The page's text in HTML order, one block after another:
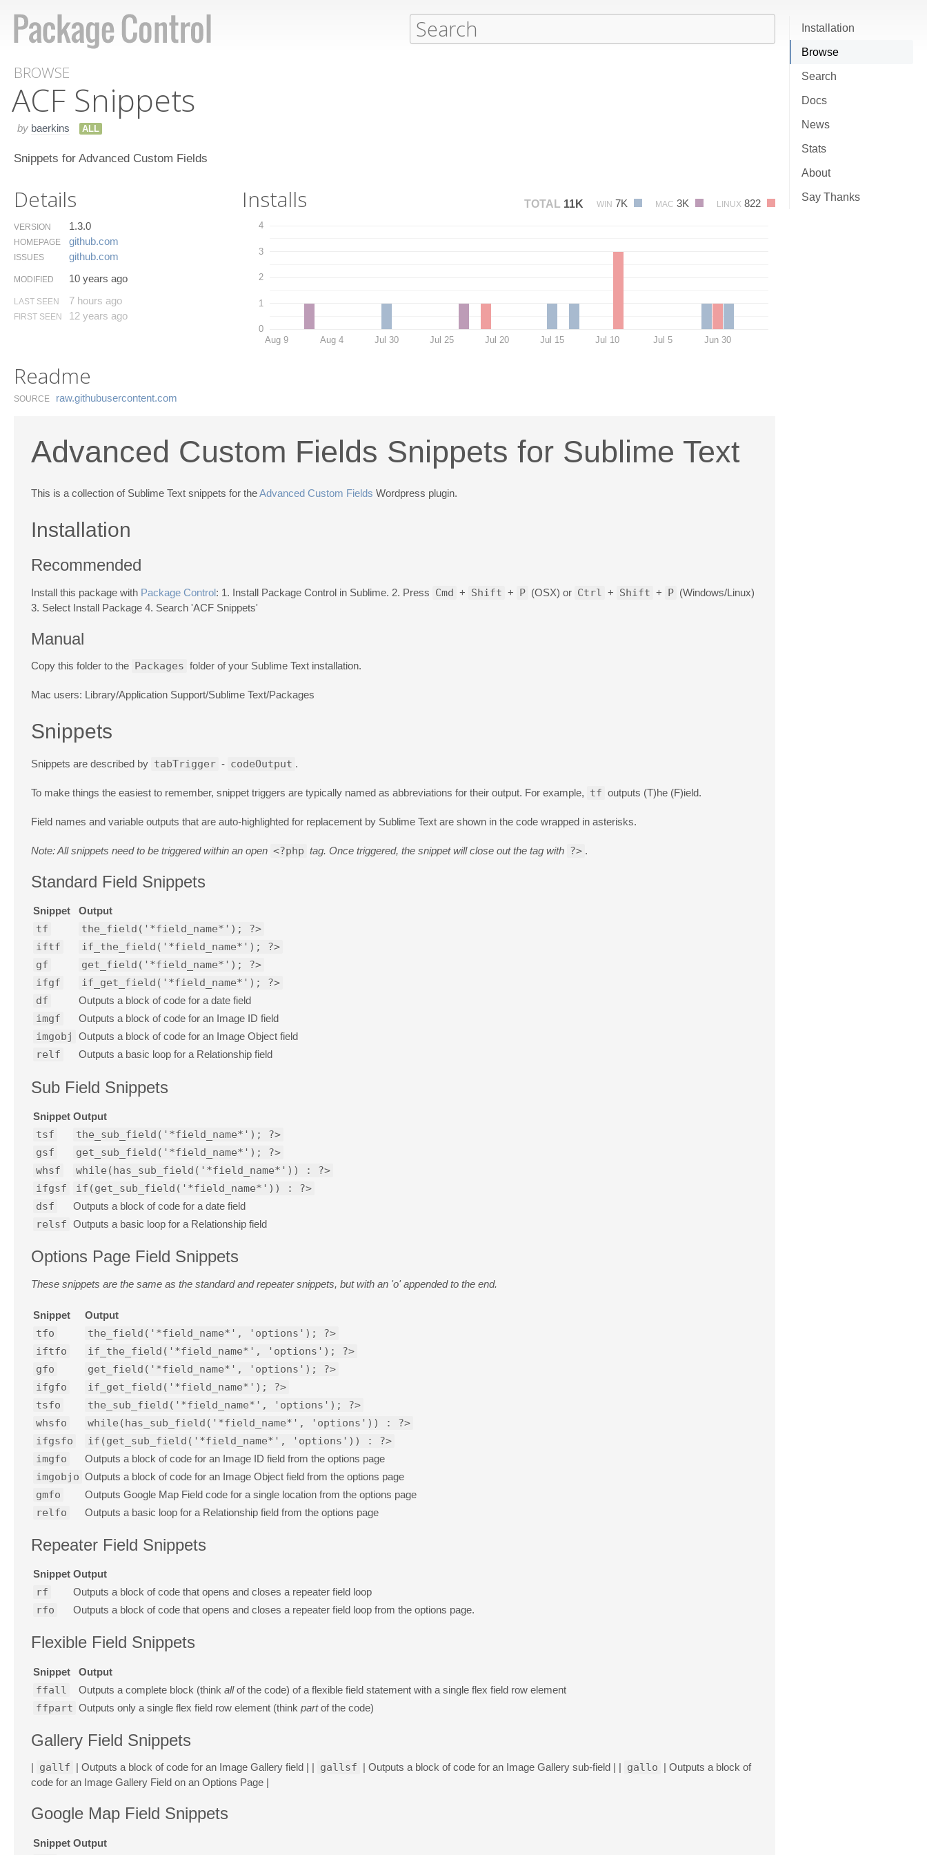
Installation
Browse
Search
Docs
News
Stats
About
Say Thanks
BROWSE
ACF Snippets
by baerkins ALL
Snippets for Advanced Custom Fields
Details
VERSION 1.3.0
HOMEPAGE github.​com
ISSUES github.​com
MODIFIED 10 years ago
LAST SEEN 7 hours ago
FIRST SEEN 12 years ago
Installs TOTAL 11K WIN 7K MAC 3K LINUX 822
0
1
2
3
4
Aug 9 Aug 4 Jul 30 Jul 25 Jul 20 Jul 15 Jul 10 Jul 5 Jun 30
Readme
SOURCE raw.​githubusercontent.​com
Advanced Custom Fields Snippets for Sublime Text
This is a collection of Sublime Text snippets for theAdvanced Custom Fields Wordpress plugin.
Installation
Recommended
Install this package with Package Control: 1. Install Package Control in Sublime. 2. Press Cmd + Shift + P (OSX) or Ctrl + Shift + P (Windows/Linux)
3. Select Install Package 4. Search 'ACF Snippets'
Manual
Copy this folder to the Packages folder of your Sublime Text installation.
Mac users: Library/Application Support/Sublime Text/Packages
Snippets
Snippets are described by tabTrigger - codeOutput .
To make things the easiest to remember, snippet triggers are typically named as abbreviations for their output. For example, tf outputs (T)he (F)ield.
Field names and variable outputs that are auto-highlighted for replacement by Sublime Text are shown in the code wrapped in asterisks.
Note: All snippets need to be triggered within an open <?php tag. Once triggered, the snippet will close out the tag with ?> .
Standard Field Snippets
Snippet Output
tf
the_field('*field_name*'); ?>
iftf
if_the_field('*field_name*'); ?>
gf
get_field('*field_name*'); ?>
ifgf
if_get_field('*field_name*'); ?>
df
Outputs a block of code for a date field
imgf Outputs a block of code for an Image ID field
imgobj Outputs a block of code for an Image Object field
relf Outputs a basic loop for a Relationship field
Sub Field Snippets
Snippet Output
tsf
the_sub_field('*field_name*'); ?>
gsf
get_sub_field('*field_name*'); ?>
whsf
while(has_sub_field('*field_name*')) : ?>
ifgsf
if(get_sub_field('*field_name*')) : ?>
dsf
Outputs a block of code for a date field
relsf Outputs a basic loop for a Relationship field
Options Page Field Snippets
These snippets are the same as the standard and repeater snippets, but with an 'o' appended to the end.
Snippet Output
tfo
the_field('*field_name*', 'options'); ?>
iftfo
if_the_field('*field_name*', 'options'); ?>
gfo
get_field('*field_name*', 'options'); ?>
ifgfo
if_get_field('*field_name*'); ?>
tsfo
the_sub_field('*field_name*', 'options'); ?>
whsfo
while(has_sub_field('*field_name*', 'options')) : ?>
ifgsfo
if(get_sub_field('*field_name*', 'options')) : ?>
imgfo
Outputs a block of code for an Image ID field from the options page
imgobjo Outputs a block of code for an Image Object field from the options page
gmfo Outputs Google Map Field code for a single location from the options page
relfo Outputs a basic loop for a Relationship field from the options page
Repeater Field Snippets
Snippet Output
rf Outputs a block of code that opens and closes a repeater field loop
rfo Outputs a block of code that opens and closes a repeater field loop from the options page.
Flexible Field Snippets
Snippet Output
ffall Outputs a complete block (think allof the code) of a flexible field statement with a single flex field row element
ffpart Outputs only a single flex field row element (think partof the code)
Gallery Field Snippets
| gallf | Outputs a block of code for an Image Gallery field | | gallsf | Outputs a block of code for an Image Gallery sub-field | | gallo | Outputs a block of
code for an Image Gallery Field on an Options Page |
Google Map Field Snippets
Snippet Output